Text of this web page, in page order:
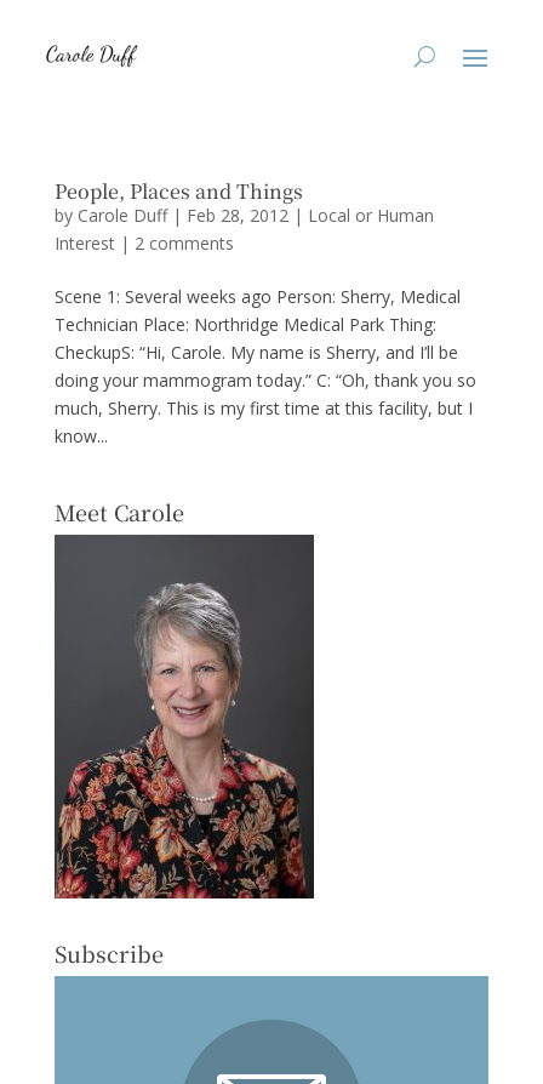
People, Places and Things
by Carole Duff| Feb 28, 2012| Local or Human
Interest| 2 comments
Scene 1: Several weeks ago Person: Sherry, Medical
Technician Place: Northridge Medical Park Thing:
CheckupS: “Hi, Carole. My name is Sherry, and I’ll be
doing your mammogram today.” C: “Oh, thank you so
much, Sherry. This is my first time at this facility, but I
know...
Meet Carole
Subscribe